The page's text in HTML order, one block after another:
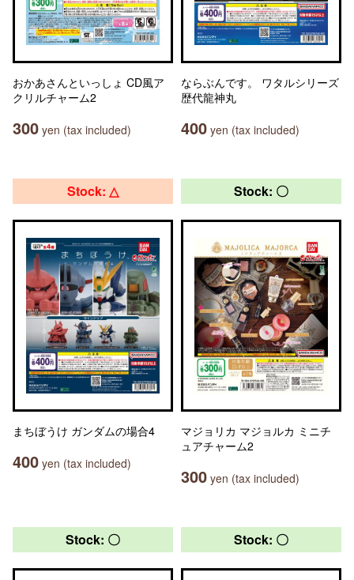
おかあさんといっしょ CD風ア
クリルチャーム2
300 yen (tax included)
ならぶんです。 ワタルシリーズ
歴代龍神丸
400 yen (tax included)
Stock: △
まちぼうけ ガンダムの場合4
400 yen (tax included)
Stock: 〇
マジョリカ マジョルカ ミニチ
ュアチャーム2
300 yen (tax included)
Stock: 〇 Stock: 〇